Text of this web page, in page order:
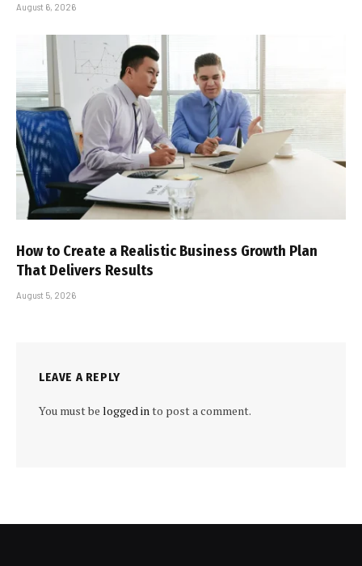
August 6, 2026
How to Create a Realistic Business Growth Plan
That Delivers Results
August 5, 2026
LEAVE A REPLY
You must be logged into post a comment.